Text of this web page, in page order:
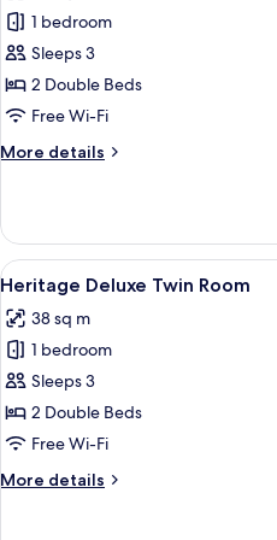
for
Tower
Deluxe
Twin
1 bedroom
Sleeps 3
2 Double Beds
Free Wi-Fi
More details
More
Deluxe
Twin
Room
View
all
photos
for
Heritage
Deluxe
Twin
4
Heritage Deluxe Twin Room
38 sq m
1 bedroom
Sleeps 3
2 Double Beds
Free Wi-Fi
More details
More